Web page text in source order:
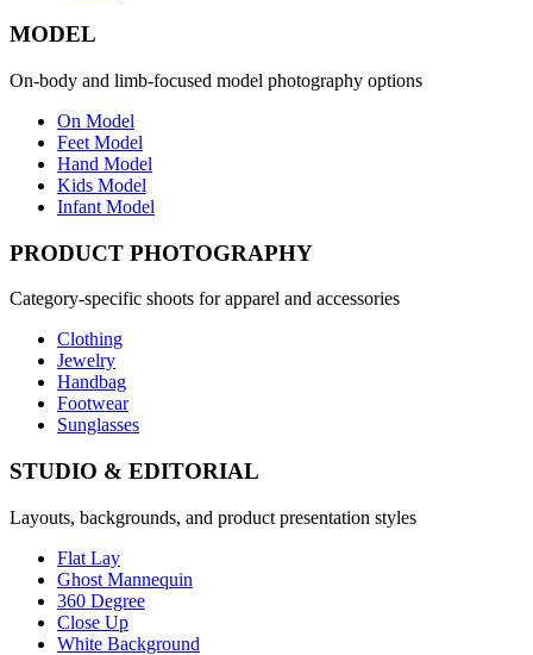
MODEL
On-body and limb-focused model photography options
On Model
Feet Model
Hand Model
Kids Model
Infant Model
PRODUCT PHOTOGRAPHY
Category-specific shoots for apparel and accessories
Clothing
Jewelry
Handbag
Footwear
Sunglasses
STUDIO & EDITORIAL
Layouts, backgrounds, and product presentation styles
Flat Lay
Ghost Mannequin
360 Degree
Close Up
White Background